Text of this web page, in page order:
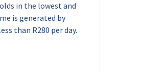
in the lowest and
is generated by
than R280 per day.